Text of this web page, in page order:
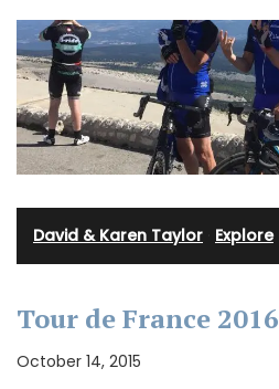
David & Karen Taylor Explore·
Tour de France 2016
October 14, 2015